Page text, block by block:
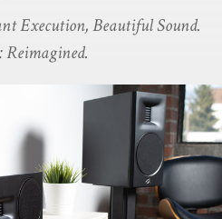
Execution, Beautiful Sound.